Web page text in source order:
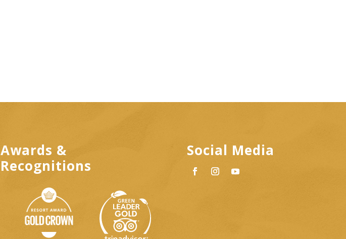
Awards &
Recognitions
Social Media